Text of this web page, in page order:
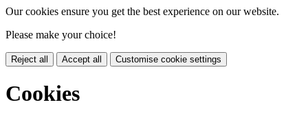
Our cookies ensure you get the best experience on our website.
Please make your choice!
Reject all Accept all Customise cookie settings
Cookies